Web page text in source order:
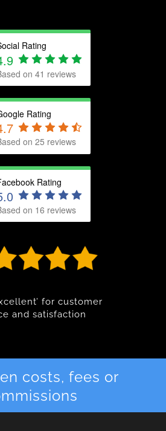
Rating
on 41 reviews
Rating
on 25 reviews
Rating
on 16 reviews
for customer
and satisfaction
costs, fees or